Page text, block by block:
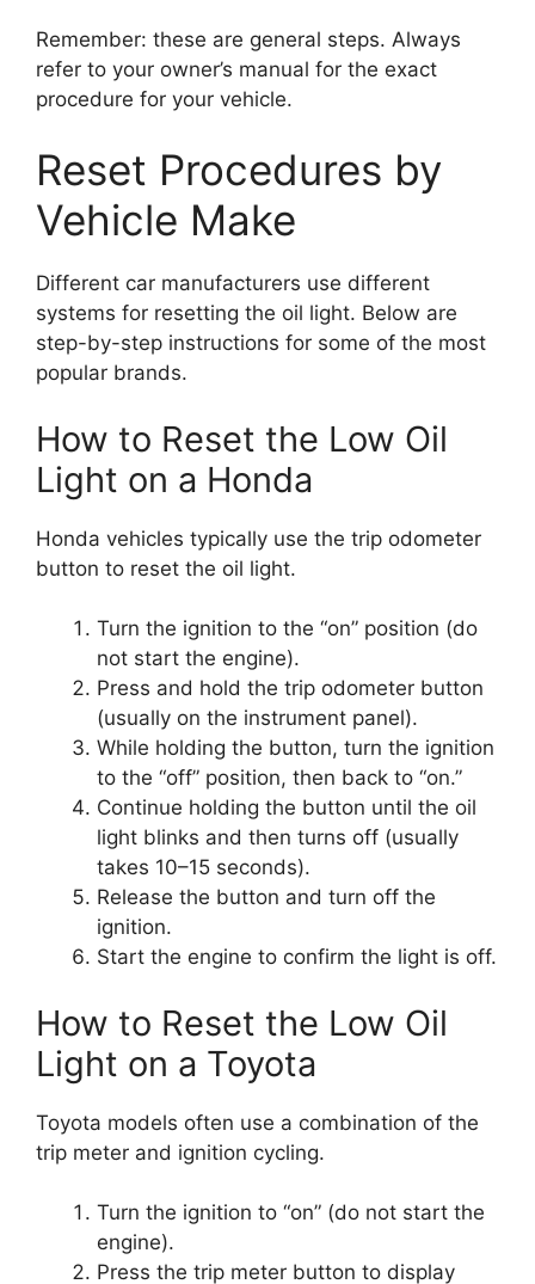
Remember: these are general steps. Always
refer to your owner’s manual for the exact
procedure for your vehicle.
Reset Procedures by
Vehicle Make
Different car manufacturers use different
systems for resetting the oil light. Below are
step-by-step instructions for some of the most
popular brands.
How to Reset the Low Oil
Light on a Honda
Honda vehicles typically use the trip odometer
button to reset the oil light.
Turn the ignition to the “on” position (do
not start the engine).
Press and hold the trip odometer button
(usually on the instrument panel).
While holding the button, turn the ignition
to the “off” position, then back to “on.”
Continue holding the button until the oil
light blinks and then turns off (usually
takes 10–15 seconds).
Release the button and turn off the
ignition.
Start the engine to confirm the light is off.
How to Reset the Low Oil
Light on a Toyota
Toyota models often use a combination of the
trip meter and ignition cycling.
Turn the ignition to “on” (do not start the
engine).
Press the trip meter button to display